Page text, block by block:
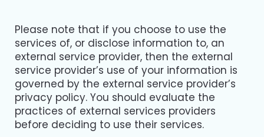
Please note that if you choose to use the
services of, or disclose information to, an
external service provider, then the external
service provider’s use of your information is
governed by the external service provider’s
privacy policy. You should evaluate the
practices of external services providers
before deciding to use their services.